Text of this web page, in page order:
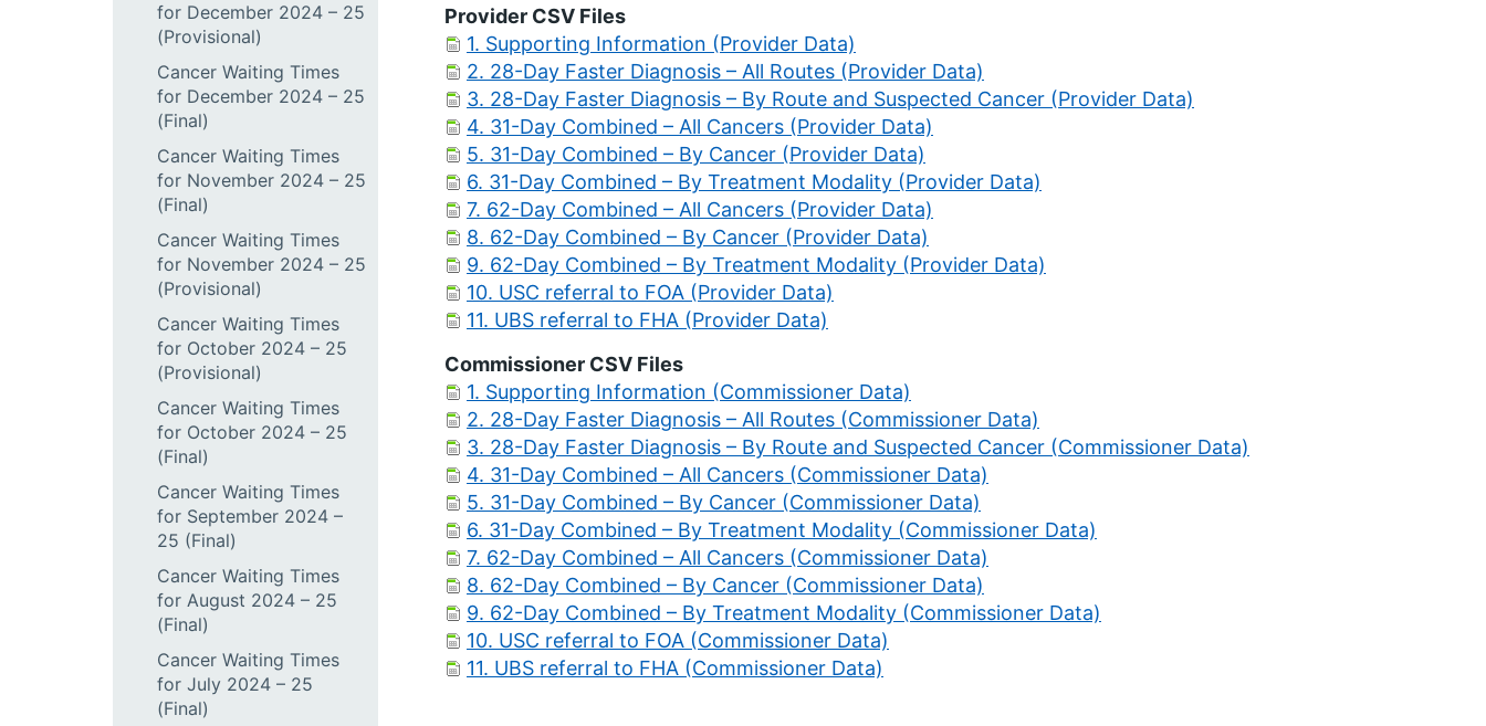
for December 2024 – 25
(Provisional)
Cancer Waiting Times
for December 2024 – 25
(Final)
Cancer Waiting Times
for November 2024 – 25
(Final)
Cancer Waiting Times
for November 2024 – 25
(Provisional)
Cancer Waiting Times
for October 2024 – 25
(Provisional)
Cancer Waiting Times
for October 2024 – 25
(Final)
Cancer Waiting Times
for September 2024 –
25 (Final)
Cancer Waiting Times
for August 2024 – 25
(Final)
Cancer Waiting Times
for July 2024 – 25
(Final)
Provider CSV Files
1. Supporting Information (Provider Data)
2. 28-Day Faster Diagnosis – All Routes (Provider Data)
3. 28-Day Faster Diagnosis – By Route and Suspected Cancer (Provider Data)
4. 31-Day Combined – All Cancers (Provider Data)
5. 31-Day Combined – By Cancer (Provider Data)
6. 31-Day Combined – By Treatment Modality (Provider Data)
7. 62-Day Combined – All Cancers (Provider Data)
8. 62-Day Combined – By Cancer (Provider Data)
9. 62-Day Combined – By Treatment Modality (Provider Data)
10. USC referral to FOA (Provider Data)
11. UBS referral to FHA (Provider Data)
Commissioner CSV Files
1. Supporting Information (Commissioner Data)
2. 28-Day Faster Diagnosis – All Routes (Commissioner Data)
3. 28-Day Faster Diagnosis – By Route and Suspected Cancer (Commissioner Data)
4. 31-Day Combined – All Cancers (Commissioner Data)
5. 31-Day Combined – By Cancer (Commissioner Data)
6. 31-Day Combined – By Treatment Modality (Commissioner Data)
7. 62-Day Combined – All Cancers (Commissioner Data)
8. 62-Day Combined – By Cancer (Commissioner Data)
9. 62-Day Combined – By Treatment Modality (Commissioner Data)
10. USC referral to FOA (Commissioner Data)
11. UBS referral to FHA (Commissioner Data)